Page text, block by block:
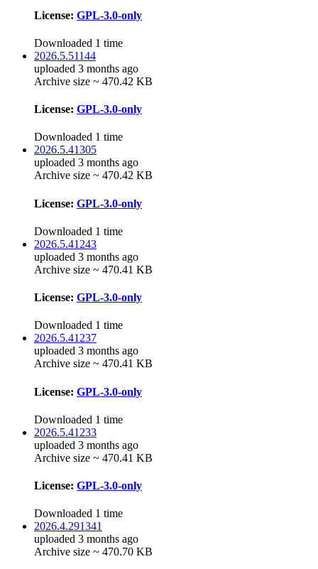
License: GPL-3.0-only
Downloaded 1 time
2026.5.51144
uploaded 3 months ago
Archive size ~ 470.42 KB
License: GPL-3.0-only
Downloaded 1 time
2026.5.41305
uploaded 3 months ago
Archive size ~ 470.42 KB
License: GPL-3.0-only
Downloaded 1 time
2026.5.41243
uploaded 3 months ago
Archive size ~ 470.41 KB
License: GPL-3.0-only
Downloaded 1 time
2026.5.41237
uploaded 3 months ago
Archive size ~ 470.41 KB
License: GPL-3.0-only
Downloaded 1 time
2026.5.41233
uploaded 3 months ago
Archive size ~ 470.41 KB
License: GPL-3.0-only
Downloaded 1 time
2026.4.291341
uploaded 3 months ago
Archive size ~ 470.70 KB